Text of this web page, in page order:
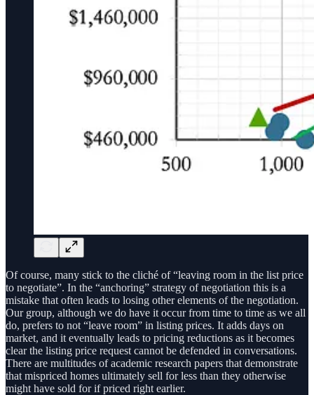
Of course, many stick to the cliché of “leaving room in the list price
to negotiate”. In the “anchoring” strategy of negotiation this is a
mistake that often leads to losing other elements of the negotiation.
Our group, although we do have it occur from time to time as we all
do, prefers to not “leave room” in listing prices. It adds days on
market, and it eventually leads to pricing reductions as it becomes
clear the listing price request cannot be defended in conversations.
There are multitudes of academic research papers that demonstrate
that mispriced homes ultimately sell for less than they otherwise
might have sold for if priced right earlier.